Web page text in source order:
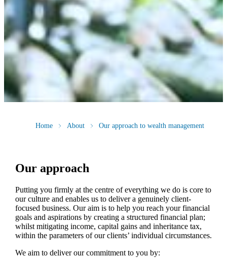
Home About Our approach to wealth management
Our approach
Putting you firmly at the centre of everything we do is core to
our culture and enables us to deliver a genuinely client-
focused business. Our aim is to help you reach your financial
goals and aspirations by creating a structured financial plan;
whilst mitigating income, capital gains and inheritance tax,
within the parameters of our clients’ individual circumstances.
We aim to deliver our commitment to you by: